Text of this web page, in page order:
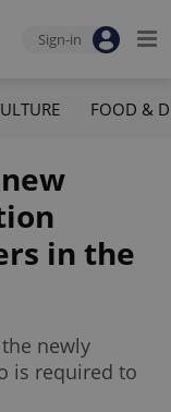
Sign-in
FOOD &
in the
newly
is required to